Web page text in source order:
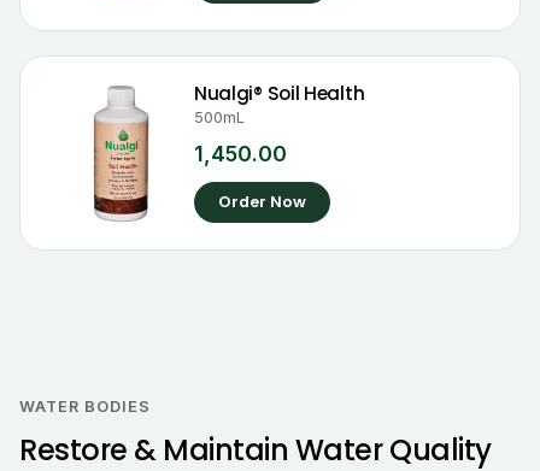
Nualgi® Soil Health
500mL
1,450.00
Order Now
WATER BODIES
Restore & Maintain Water Quality